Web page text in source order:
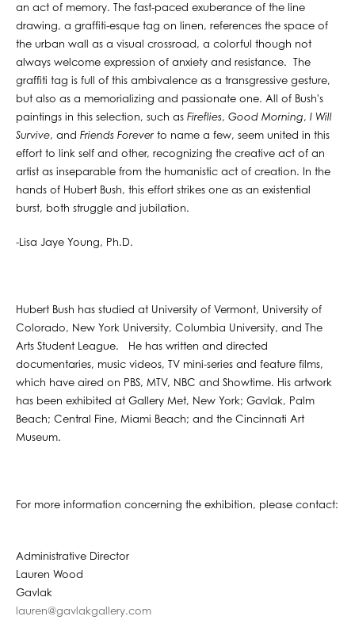
an act of memory. The fast-paced exuberance of the line
drawing, a graffiti-esque tag on linen, references the space of
the urban wall as a visual crossroad, a colorful though not
always welcome expression of anxiety and resistance. The
graffiti tag is full of this ambivalence as a transgressive gesture,
but also as a memorializing and passionate one. All of Bush's
paintings in this selection, such as Fireflies, Good Morning, I Will
Survive, and Friends Forever to name a few, seem united in this
effort to link self and other, recognizing the creative act of an
artist as inseparable from the humanistic act of creation. In the
hands of Hubert Bush, this effort strikes one as an existential
burst, both struggle and jubilation.
-Lisa Jaye Young, Ph.D.
Hubert Bush has studied at University of Vermont, University of
Colorado, New York University, Columbia University, and The
Arts Student League. He has written and directed
documentaries, music videos, TV mini-series and feature films,
which have aired on PBS, MTV, NBC and Showtime. His artwork
has been exhibited at Gallery Met, New York; Gavlak, Palm
Beach; Central Fine, Miami Beach; and the Cincinnati Art
Museum.
For more information concerning the exhibition, please contact:
Administrative Director
Lauren Wood
Gavlak
lauren@gavlakgallery.com